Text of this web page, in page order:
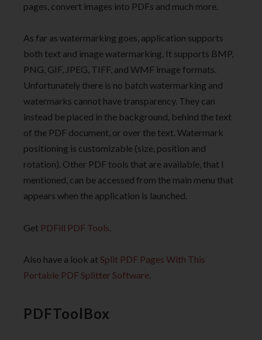
pages, convert images into PDFs and much more.
As far as watermarking goes, application supports
both text and image watermarking. It supports BMP,
PNG, GIF, JPEG, TIFF, and WMF image formats.
Unfortunately there is no batch watermarking and
watermarks cannot have transparency. They can
instead be placed in the background, behind the text
of the PDF document, or over the text. Watermark
positioning is customizable (size, position and
rotation). Other PDF tools that are available, that I
mentioned, can be accessed from the main menu that
appears when the application is launched.
Get PDFill PDF Tools.
Also have a look atSplit PDF Pages With This
Portable PDF Splitter Software.
PDFToolBox